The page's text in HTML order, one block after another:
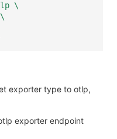
\
exporter type to otlp,
exporter endpoint